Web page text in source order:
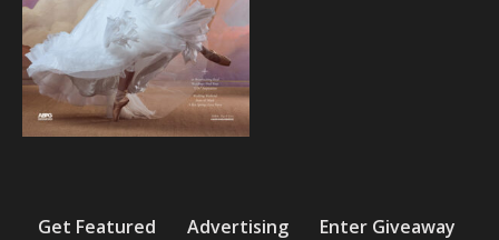
Get Featured Advertising
Enter Giveaway